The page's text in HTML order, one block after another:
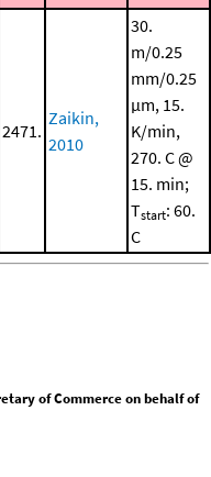
2471.
Zaikin,
2010
30.
m/0.25
mm/0.25
μm, 15.
K/min,
270. C @
15. min;
Tstart: 60.
C
of Commerce on behalf of